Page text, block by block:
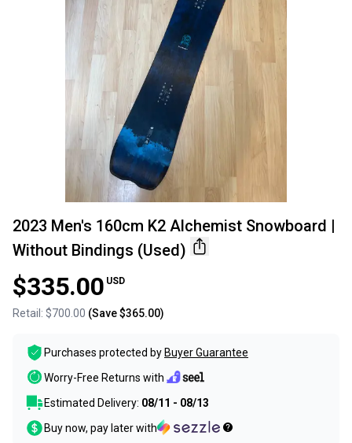
2023 Men's 160cm K2 Alchemist Snowboard |
Without Bindings (Used)
$335.00 USD
Retail: $700.00 (Save$365.00)
Purchases protected by Buyer Guarantee
Worry-Free Returns with
Estimated Delivery: 08/11 - 08/13
Buy now, pay later with